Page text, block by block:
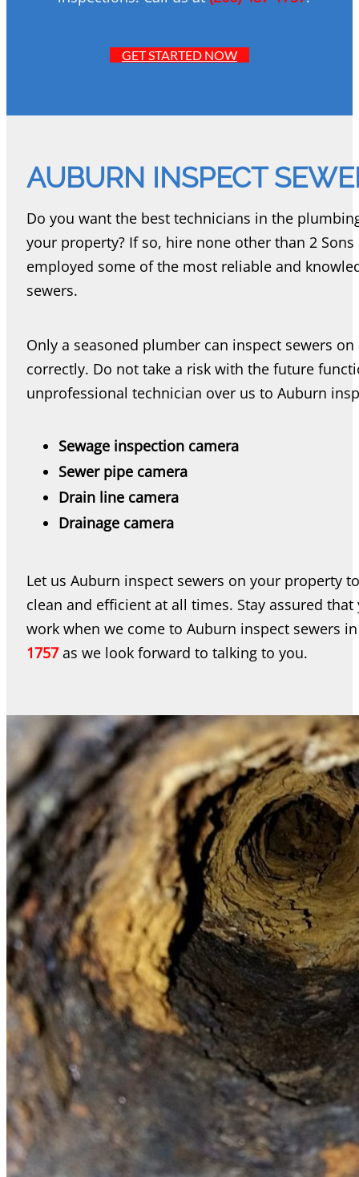
GET STARTED NOW
AUBURN INSPECT
Do you want the best technicians in the
your property? If so, hire none other than 2
employed some of the most reliable and
sewers.
Only a seasoned plumber can inspect sewers
correctly. Do not take a risk with the future
unprofessional technician over us to Auburn
Sewage inspection camera
Sewer pipe camera
Drain line camera
Drainage camera
Let us Auburn inspect sewers on your property
clean and efficient at all times. Stay assured
work when we come to Auburn inspect sewers
1757as we look forward to talking to you.